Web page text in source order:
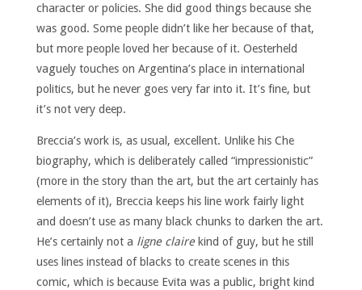
character or policies. She did good things because she
was good. Some people didn’t like her because of that,
but more people loved her because of it. Oesterheld
vaguely touches on Argentina’s place in international
politics, but he never goes very far into it. It’s fine, but
it’s not very deep.
Breccia’s work is, as usual, excellent. Unlike his Che
biography, which is deliberately called “impressionistic”
(more in the story than the art, but the art certainly has
elements of it), Breccia keeps his line work fairly light
and doesn’t use as many black chunks to darken the art.
He’s certainly not a ligne clairekind of guy, but he still
uses lines instead of blacks to create scenes in this
comic, which is because Evita was a public, bright kind